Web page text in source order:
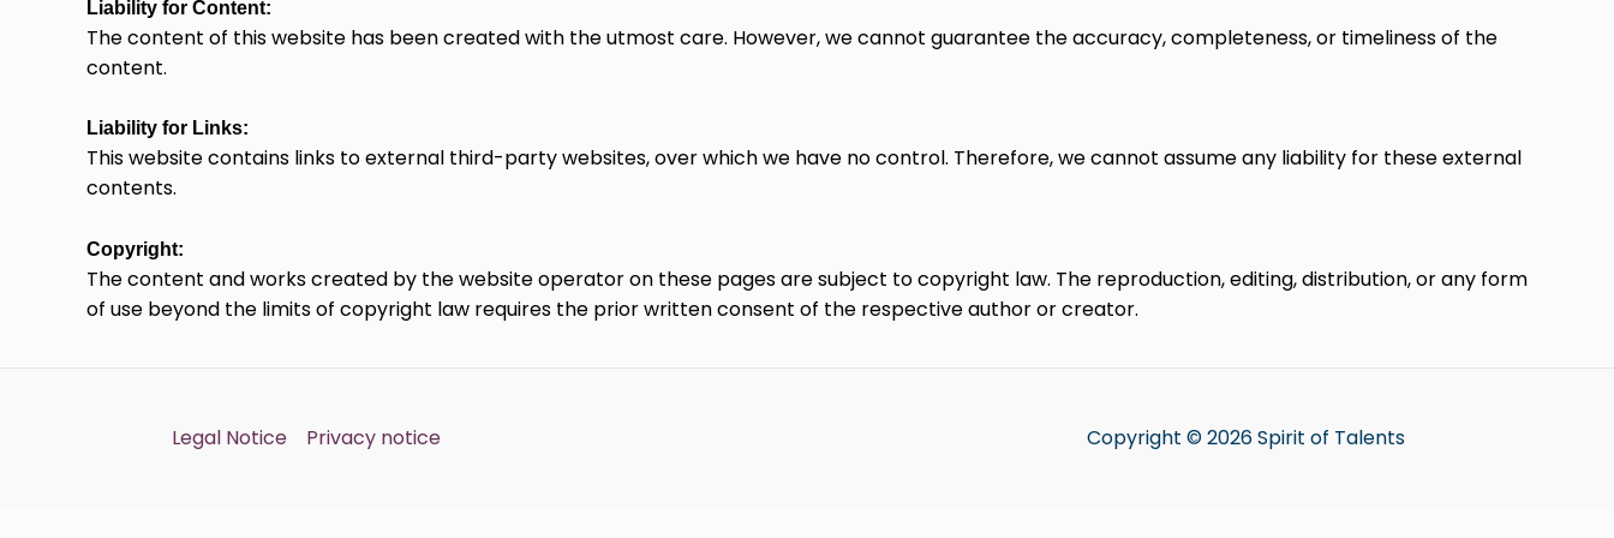
Liability for Content:
The content of this website has been created with the utmost care. However, we cannot guarantee the accuracy, completeness, or timeliness of the
content.
Liability for Links:
This website contains links to external third-party websites, over which we have no control. Therefore, we cannot assume any liability for these external
contents.
Copyright:
The content and works created by the website operator on these pages are subject to copyright law. The reproduction, editing, distribution, or any form
of use beyond the limits of copyright law requires the prior written consent of the respective author or creator.
Legal Notice Privacy notice Copyright © 2026 Spirit of Talents